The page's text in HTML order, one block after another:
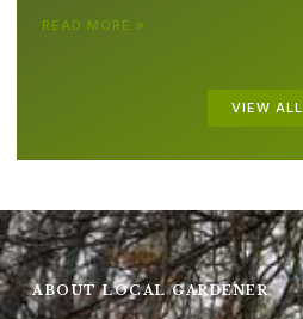
READ MORE »
VIEW ALL
ABOUT LOCAL GARDENER